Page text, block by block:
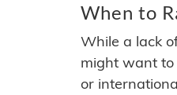
When to
While a lack
might want to
or